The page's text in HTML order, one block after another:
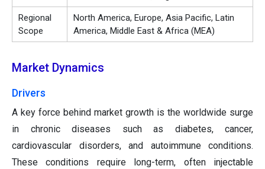
Regional
Scope
North America, Europe, Asia Pacific, Latin
America, Middle East & Africa (MEA)
Market Dynamics
Drivers
A key force behind market growth is the worldwide surge
in chronic diseases such as diabetes, cancer,
cardiovascular disorders, and autoimmune conditions.
These conditions require long-term, often injectable